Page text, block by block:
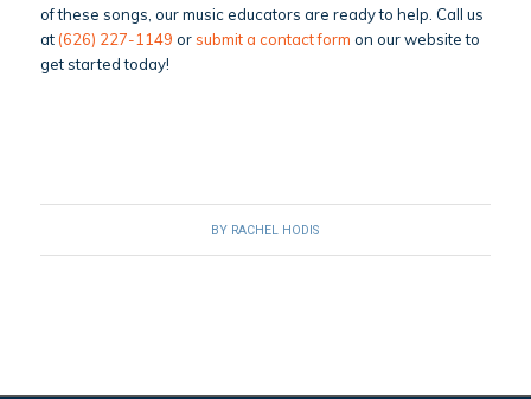
of these songs, our music educators are ready to help. Call us
at (626) 227-1149 orsubmit a contact form on our website to
get started today!
BY RACHEL HODIS